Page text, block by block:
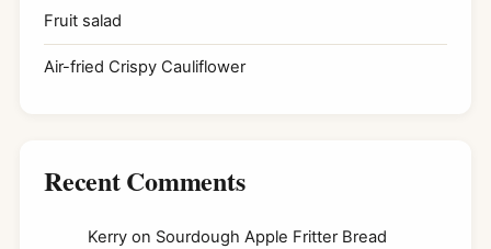
Fruit salad
Air-fried Crispy Cauliflower
Recent Comments
Kerry on Sourdough Apple Fritter Bread